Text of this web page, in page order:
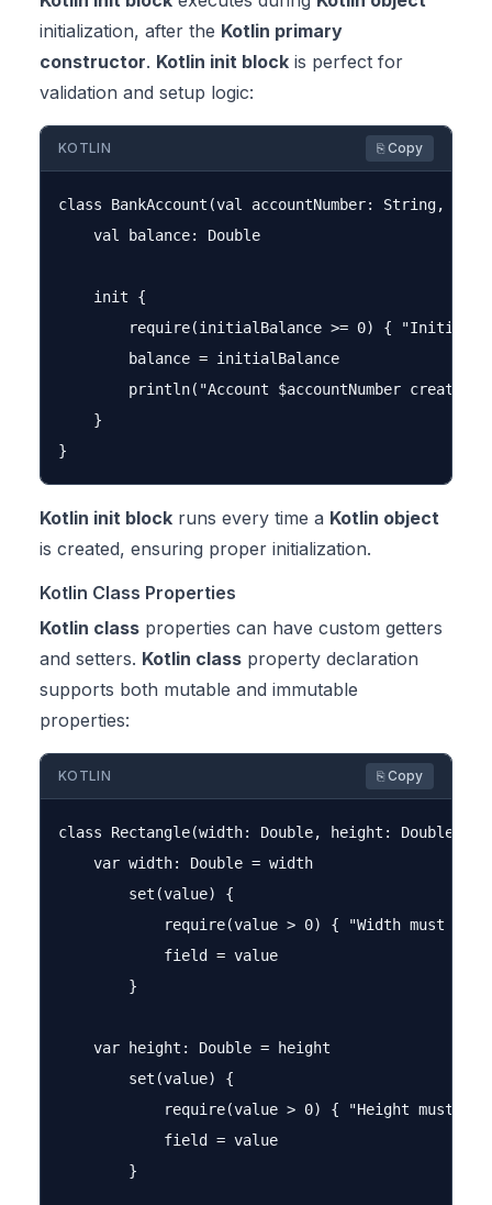
initialization, after the Kotlin primary
constructor. Kotlin init block is perfect for
validation and setup logic:
KOTLIN ⎘ Copy
class BankAccount(val accountNumber: String,
    val balance: Double
    init {
require(initialBalance >= 0) { "Initial
        balance = initialBalance
println("Account $accountNumber created
    }
Kotlin init block runs every time a Kotlin object
is created, ensuring proper initialization.
Kotlin Class Properties
Kotlin class properties can have custom getters
and setters. Kotlin class property declaration
supports both mutable and immutable
properties:
KOTLIN ⎘ Copy
class Rectangle(width: Double, height: Double) {
    var width: Double = width
        set(value) {
require(value > 0) { "Width must be
            field = value
        }
    var height: Double = height
        set(value) {
require(value > 0) { "Height must be
            field = value
        }